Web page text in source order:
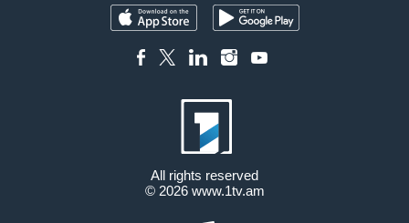
All rights reserved
© 2026 www.1tv.am